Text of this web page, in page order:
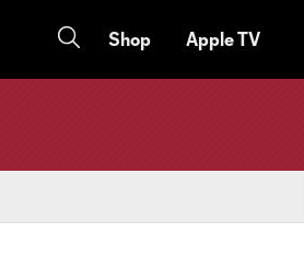
Shop Apple TV